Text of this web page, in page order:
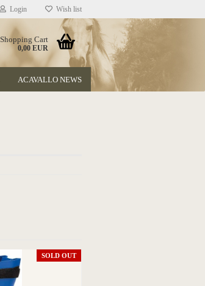
Login Wish list
Shopping Cart
0,00 EUR
ACAVALLO NEWS
SOLD OUT